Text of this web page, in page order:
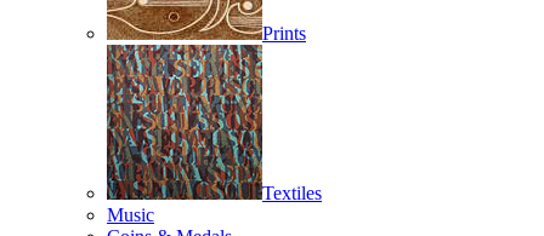
Prints
Textiles
Music